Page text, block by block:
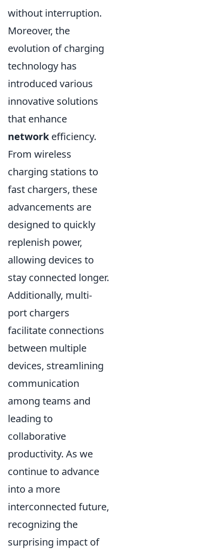
without interruption.
Moreover, the
evolution of charging
technology has
introduced various
innovative solutions
that enhance
networkefficiency.
From wireless
charging stations to
fast chargers, these
advancements are
designed to quickly
replenish power,
allowing devices to
stay connected longer.
Additionally, multi-
port chargers
facilitate connections
between multiple
devices, streamlining
communication
among teams and
leading to
collaborative
productivity. As we
continue to advance
into a more
interconnected future,
recognizing the
surprising impact of